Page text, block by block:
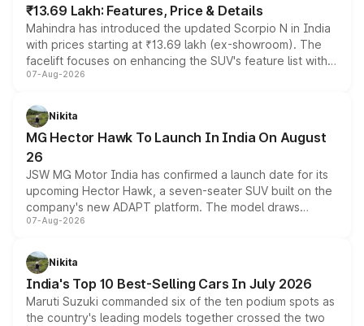
₹13.69 Lakh: Features, Price & Details
Mahindra has introduced the updated Scorpio N in India
with prices starting at ₹13.69 lakh (ex-showroom). The
facelift focuses on enhancing the SUV's feature list with a
panoramic sunroof, larger digital displays, Level 2 ADAS
petrol and diesel engine options without any mechanical
changes.
07-Aug-2026
Nikita
MG Hector Hawk To Launch In India On August
26
JSW MG Motor India has confirmed a launch date for its
upcoming Hector Hawk, a seven-seater SUV built on the
company's new ADAPT platform. The model draws
heavily from the Wuling Starlight 560 sold overseas and
in hybrid powertrain options, positioning it above the
existing Hector in the brand's India lineup.
07-Aug-2026
Nikita
India's Top 10 Best-Selling Cars In July 2026
Maruti Suzuki commanded six of the ten podium spots as
the country's leading models together crossed the two